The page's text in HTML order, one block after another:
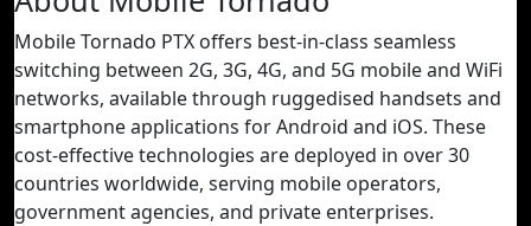
Mobile Tornado PTX offers best-in-class seamless
switching between 2G, 3G, 4G, and 5G mobile and WiFi
networks, available through ruggedised handsets and
smartphone applications for Android and iOS. These
cost-effective technologies are deployed in over 30
countries worldwide, serving mobile operators,
government agencies, and private enterprises.